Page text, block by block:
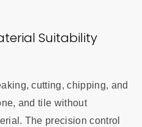
Suitability
cutting, chipping, and
and tile without
The precision control